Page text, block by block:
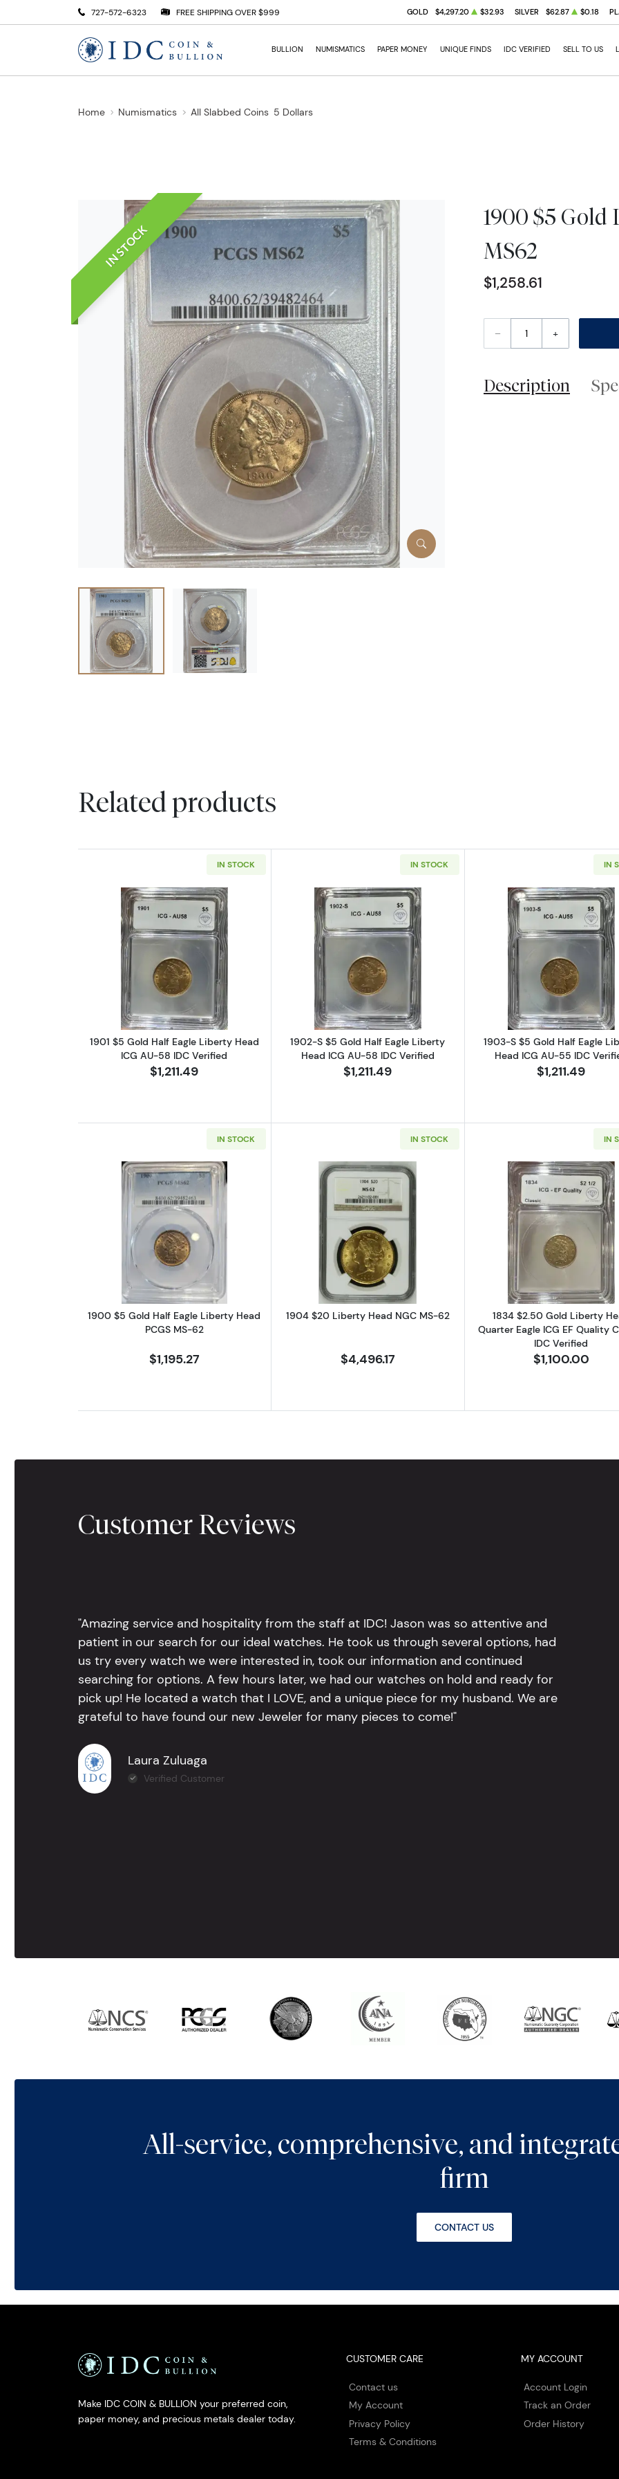
727-572-6323 FREE SHIPPING OVER $999 GOLD $4,297.20 $32.93 SILVER $62.87 $0.18
BULLION NUMISMATICS PAPER MONEY UNIQUE FINDS IDC VERIFIED SELL TO US
Home Numismatics All Slabbed Coins 5 Dollars
IN STOCK
1900 $5 Gold
MS62
$1,258.61
– +
Description
Related products
IN STOCK
Read more about1901 $5 Gold Half Eagle Liberty Head ICG AU-58 IDC Verified
1901 $5 Gold Half Eagle Liberty Head
ICG AU-58 IDC Verified
$1,211.49
IN STOCK
Read more about1902-S $5 Gold Half Eagle Liberty
1902-S $5 Gold Half Eagle Liberty
Head ICG AU-58 IDC Verified
$1,211.49
IN
Read more
1903-S $5 Gold Half Eagle
Head ICG AU-55 IDC
$1,211.49
IN STOCK
Read more about1900 $5 Gold Half Eagle Liberty Head PCGS MS-62
1900 $5 Gold Half Eagle Liberty Head
PCGS MS-62
$1,195.27
IN STOCK
Read more about1904 $20 Liberty Head NGC MS-62
1904 $20 Liberty Head NGC MS-62
$4,496.17
IN
Read more
1834 $2.50 Gold Liberty
Quarter Eagle ICG EF Quality
IDC Verified
$1,100.00
Customer Reviews
"Amazing service and hospitality from the staff at IDC! Jason was so attentive and
patient in our search for our ideal watches. He took us through several options, had
us try every watch we were interested in, took our information and continued
searching for options. A few hours later, we had our watches on hold and ready for
pick up! He located a watch that I LOVE, and a unique piece for my husband. We are
grateful to have found our new Jeweler for many pieces to come!"
Laura Zuluaga
Verified Customer
All-service, comprehensive, and
firm
CONTACT US
Make IDC COIN & BULLION your preferred coin,
paper money, and precious metals dealer today.
CUSTOMER CARE
Contact us
My Account
Privacy Policy
Terms & Conditions
MY ACCOUNT
Account Login
Track an Order
Order History